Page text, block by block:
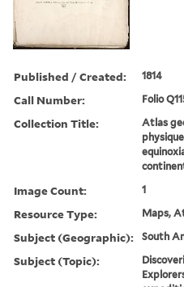
Published / Created: 1814
Call Number: Folio
Collection Title:
Atlas
Image Count: 1
Resource Type: Maps,
Subject (Geographic): South
Subject (Topic):